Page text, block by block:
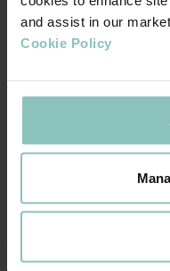
and assist in our
Cookie Policy